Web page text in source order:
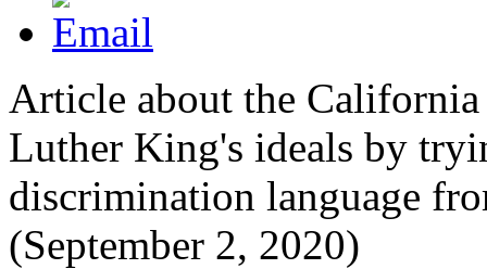
Article about the
Luther King's ideals by
discrimination language
(September 2, 2020)